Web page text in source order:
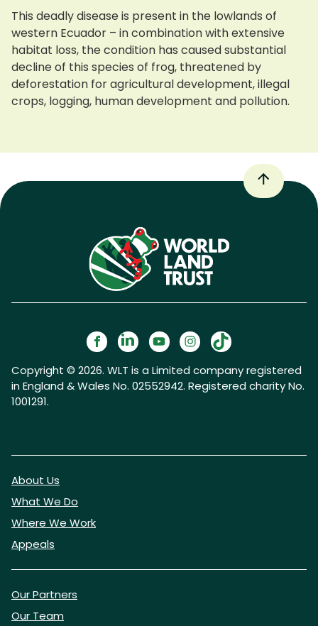
This deadly disease is present in the lowlands of
western Ecuador – in combination with extensive
habitat loss, the condition has caused substantial
decline of this species of frog, threatened by
deforestation for agricultural development, illegal
crops, logging, human development and pollution.
Copyright © 2026. WLT is a Limited company registered
in England & Wales No. 02552942. Registered charity No.
1001291.
About Us
What We Do
Where We Work
Appeals
Our Partners
Our Team